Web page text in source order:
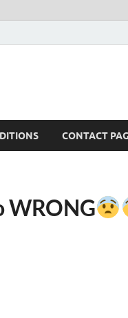
CONTACT
WRONG